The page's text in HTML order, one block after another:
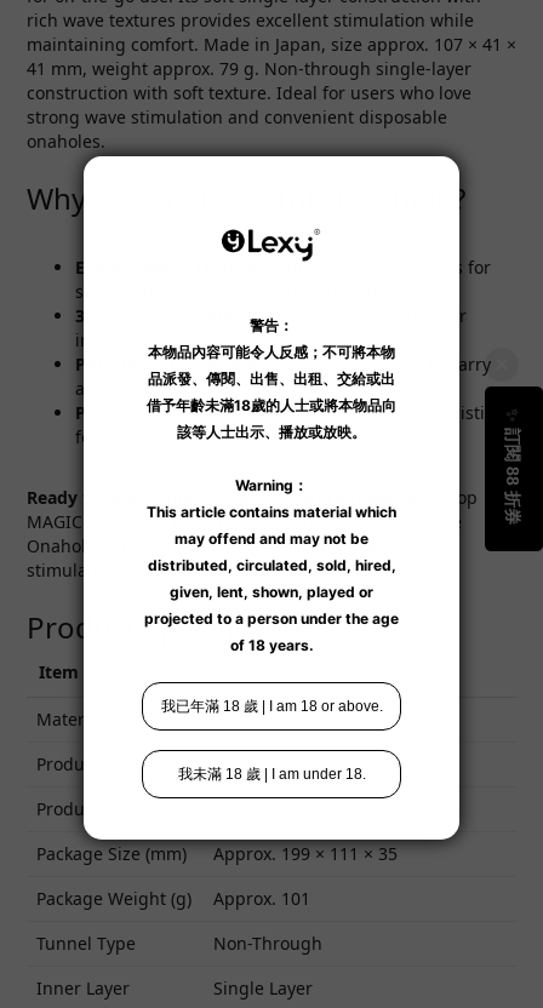
rich wave textures provides excellent stimulation while
maintaining comfort. Made in Japan, size approx. 107 × 41 ×
41 mm, weight approx. 79 g. Non-through single-layer
construction with soft texture. Ideal for users who love
strong wave stimulation and convenient disposable
onaholes.
Why Players Love This Onahole?
Endless Wave Texture
: Continuous wave ridges for
strong adhesion and vacuum suction
3-Stage Tightening
: Progressive constriction for
intense pleasure
Portable & Disposable: Compact size, easy to carry
and clean up
Premium TPE Material: Soft and elastic for realistic
feel
Ready to enjoy endless wave pleasure together?
Shop
MAGIC EYES Let's Do It Together Endless Wave Anime
Onahole at Lexy now — experience intense wave
stimulation anytime!
Product Specifications
Item
Material
TPE
Product Size (mm)
Approx. 107 × 41 × 41
Product Weight (g)
Package Size (mm)
Approx. 199 × 111 × 35
Package Weight (g)
Approx. 101
Tunnel Type
Non-Through
Inner Layer
Single Layer